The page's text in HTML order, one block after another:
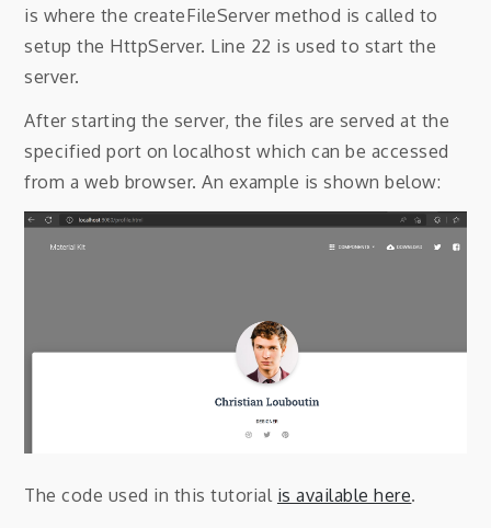
is where the createFileServer method is called to
setup the HttpServer. Line 22 is used to start the
server.
After starting the server, the files are served at the
specified port on localhost which can be accessed
from a web browser. An example is shown below:
The code used in this tutorial is available here.